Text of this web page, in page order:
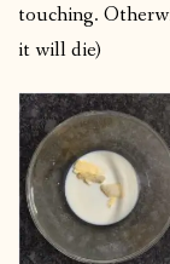
touching.
it will die)